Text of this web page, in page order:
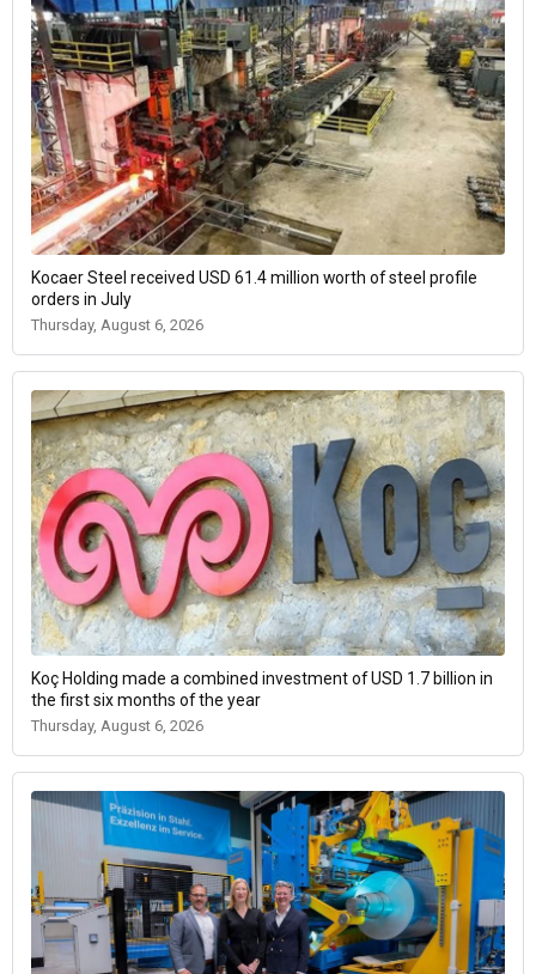
Kocaer Steel received USD 61.4 million worth of steel profile
orders in July
Thursday, August 6, 2026
Koç Holding made a combined investment of USD 1.7 billion in
the first six months of the year
Thursday, August 6, 2026